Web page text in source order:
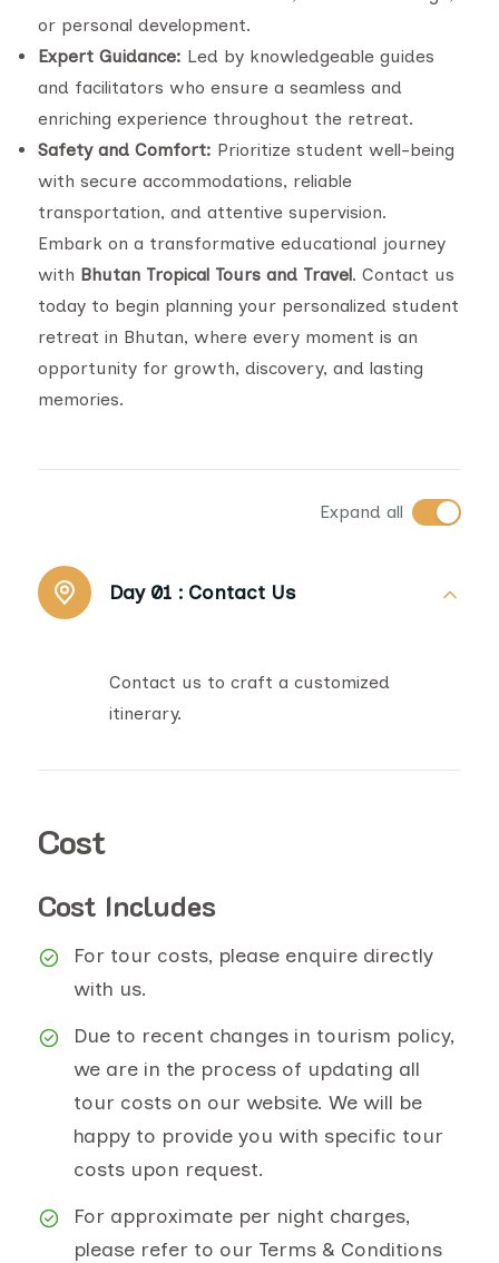
or personal development.
Expert Guidance: Led by knowledgeable guides
and facilitators who ensure a seamless and
enriching experience throughout the retreat.
Safety and Comfort: Prioritize student well-being
with secure accommodations, reliable
transportation, and attentive supervision.
Embark on a transformative educational journey
with Bhutan Tropical Tours and Travel. Contact us
today to begin planning your personalized student
retreat in Bhutan, where every moment is an
opportunity for growth, discovery, and lasting
memories.
Expand all
Day 01 : Contact Us
Contact us to craft a customized
itinerary.
Cost
Cost Includes
For tour costs, please enquire directly
with us.
Due to recent changes in tourism policy,
we are in the process of updating all
tour costs on our website. We will be
happy to provide you with specific tour
costs upon request.
For approximate per night charges,
please refer to our Terms & Conditions